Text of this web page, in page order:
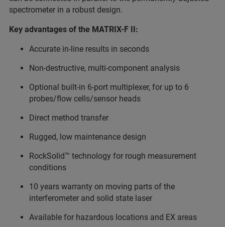
spectrometer in a robust design.
Key advantages of the MATRIX-F II:
Accurate in-line results in seconds
Non-destructive, multi-component analysis
Optional built-in 6-port multiplexer, for up to 6
probes/flow cells/sensor heads
Direct method transfer
Rugged, low maintenance design
RockSolid™ technology for rough measurement
conditions
10 years warranty on moving parts of the
interferometer and solid state laser
Available for hazardous locations and EX areas